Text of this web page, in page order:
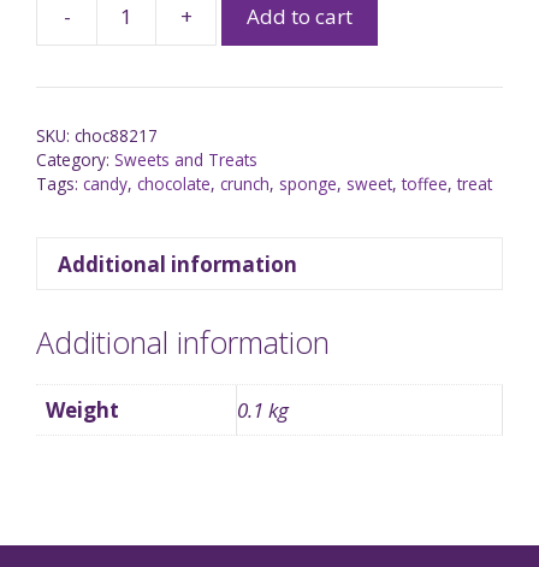
- + Add to cart
SKU: choc88217
Category: Sweets and Treats
Tags: candy, chocolate, crunch, sponge, sweet,toffee,treat
Additional information
Additional information
Weight 0.1 kg